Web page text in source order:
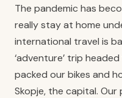
The pandemic has
really stay at home
international travel is
‘adventure’ trip
packed our bikes and
Skopje, the capital.